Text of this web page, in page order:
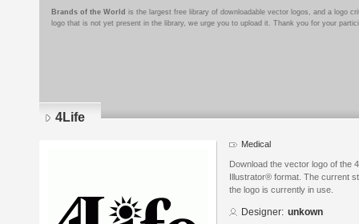
Brands of the World is the largest free library of downloadable vector logos, and a logo
logo that is not yet present in the library, we urge you to upload it. Thank you for your
4Life
Medical
Download the vector logo of the
Illustrator® format. The current
the logo is currently in use.
Designer: unkown